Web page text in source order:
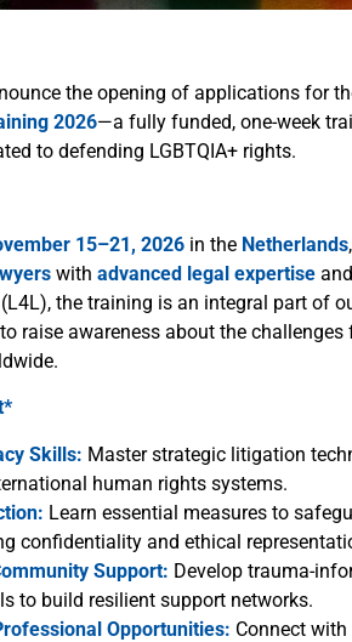
the opening of applications for
2026—a fully funded, one-week
to defending LGBTQIA+ rights.
15–21, 2026 in the Netherlands
with advanced legal expertise and
the training is an integral part of
raise awareness about the
Skills: Master strategic litigation
human rights systems.
Learn essential measures to
confidentiality and ethical
Support: Develop trauma-
to build resilient support networks.
Opportunities: Connect